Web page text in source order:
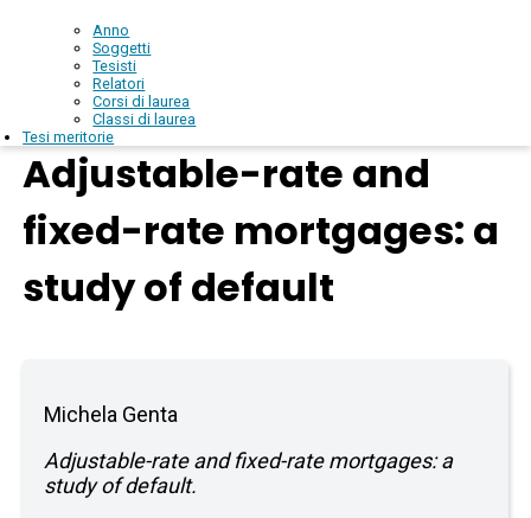
Anno
Soggetti
Tesisti
Relatori
Corsi di laurea
Classi di laurea
Tesi meritorie
Adjustable-rate and
fixed-rate mortgages: a
study of default
Michela Genta
Adjustable-rate and fixed-rate mortgages: a
study of default.